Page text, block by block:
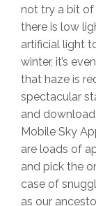
not try a bit of
there is low
artificial light
winter, it’s
that haze is
spectacular
and
Mobile Sky
are loads of
and pick the
case of
as our